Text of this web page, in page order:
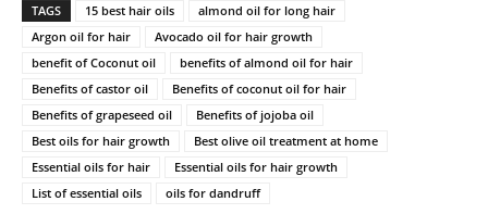
TAGS 15 best hair oils
almond oil for long hair
Argon oil for hair
Avocado oil for hair growth
benefit of Coconut oil
benefits of almond oil for hair
Benefits of castor oil
Benefits of coconut oil for hair
Benefits of grapeseed oil
Benefits of jojoba oil
Best oils for hair growth
Best olive oil treatment at home
Essential oils for hair
Essential oils for hair growth
List of essential oils
oils for dandruff